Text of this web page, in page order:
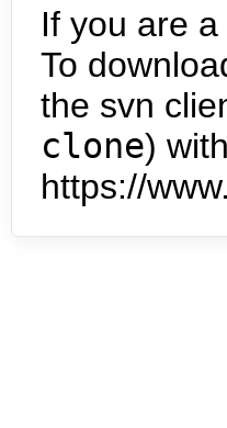
If you are
To
the svn
clone)
https://